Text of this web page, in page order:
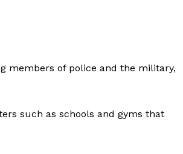
members of police and the military,
such as schools and gyms that